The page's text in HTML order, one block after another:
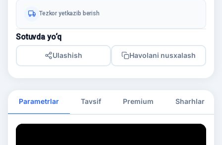
Tezkor yetkazib berish
Sotuvda yo‘q
Ulashish Havolani nusxalash
Parametrlar Tavsif Premium Sharhlar